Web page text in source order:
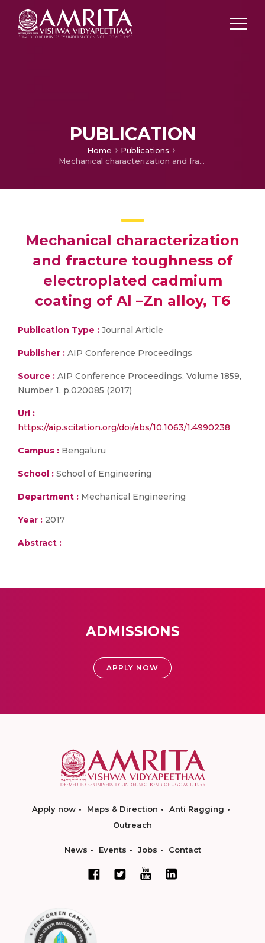
PUBLICATION
Home
Publications
Mechanical characterization and fracture toughness of electroplated cadmium coating of Al –Zn alloy, T6
Mechanical characterization
and fracture toughness of
electroplated cadmium
coating of Al –Zn alloy, T6
Publication Type : Journal Article
Publisher : AIP Conference Proceedings
Source : AIP Conference Proceedings, Volume 1859,
Number 1, p.020085 (2017)
Url :
https://aip.scitation.org/doi/abs/10.1063/1.4990238
Campus : Bengaluru
School : School of Engineering
Department : Mechanical Engineering
Year : 2017
Abstract :
ADMISSIONS
APPLY NOW
Apply now Maps & Direction
Anti Ragging
Outreach
News Events Jobs Contact